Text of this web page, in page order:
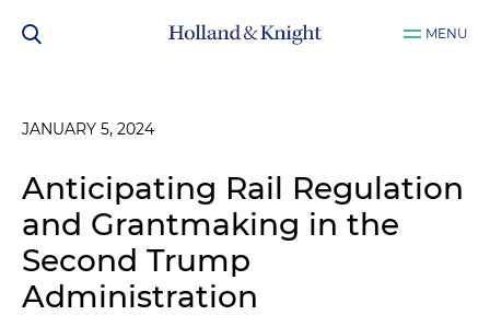
MENU
JANUARY 5, 2024
Anticipating Rail Regulation
and Grantmaking in the
Second Trump
Administration